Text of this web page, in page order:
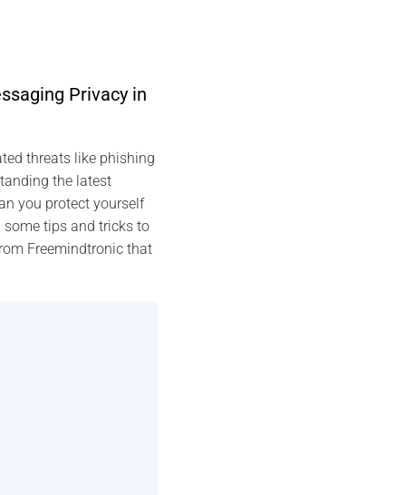
Privacy in
threats like phishing
the latest
you protect yourself
some tips and tricks to
Freemindtronic that